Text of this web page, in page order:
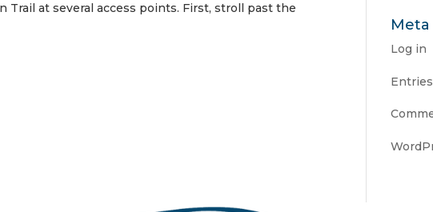
at several access points. First, stroll past the
Meta
Log in